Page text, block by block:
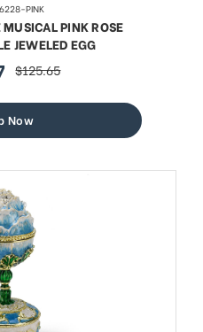
PINK
PINK ROSE
JEWELED EGG
regular
$125.65
Now